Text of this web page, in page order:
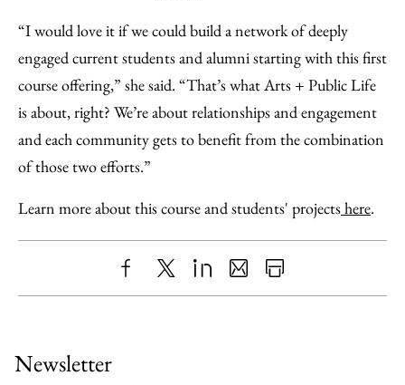
“I would love it if we could build a network of deeply
engaged current students and alumni starting with this first
course offering,” she said. “That’s what Arts + Public Life
is about, right? We’re about relationships and engagement
and each community gets to benefit from the combination
of those two efforts.”
Learn more about this course and students' projectshere.
ShareX LinkedIn
SharePrint
Newsletter